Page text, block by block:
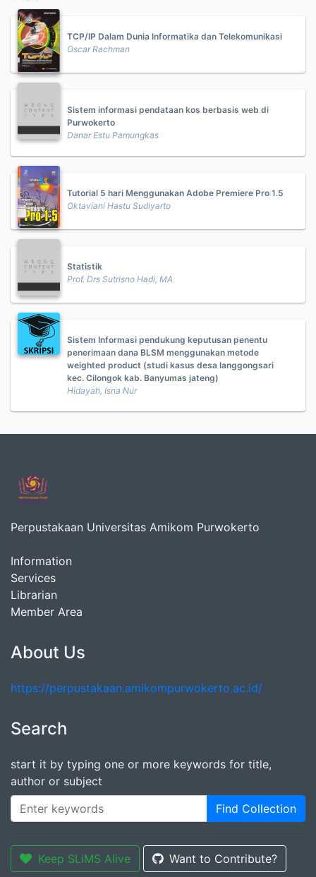
TCP/IP Dalam Dunia Informatika dan Telekomunikasi
Oscar Rachman
Sistem informasi pendataan kos berbasis web di
Purwokerto
Danar Estu Pamungkas
Tutorial 5 hari Menggunakan Adobe Premiere Pro 1.5
Oktaviani Hastu Sudiyarto
Statistik
Prof. Drs Sutrisno Hadi, MA
Sistem Informasi pendukung keputusan penentu
penerimaan dana BLSM menggunakan metode
weighted product (studi kasus desa langgongsari
kec. Cilongok kab. Banyumas jateng)
Hidayah, Isna Nur
Perpustakaan Universitas Amikom Purwokerto
Information
Services
Librarian
Member Area
About Us
https://perpustakaan.amikompurwokerto.ac.id/
Search
start it by typing one or more keywords for title,
author or subject
Find Collection
Keep SLiMS Alive Want to Contribute?